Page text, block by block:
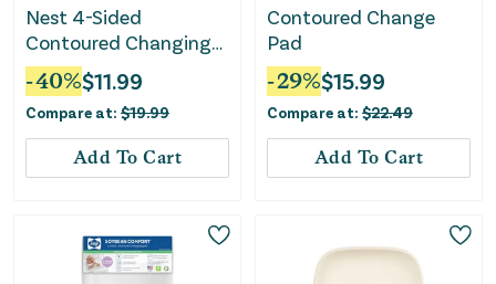
Nest 4-Sided
Contoured Changing
Pad - White
-40%$11.99
Compare at: $19.99
Add To Cart
Contoured Change
Pad
-29%$15.99
Compare at: $22.49
Add To Cart